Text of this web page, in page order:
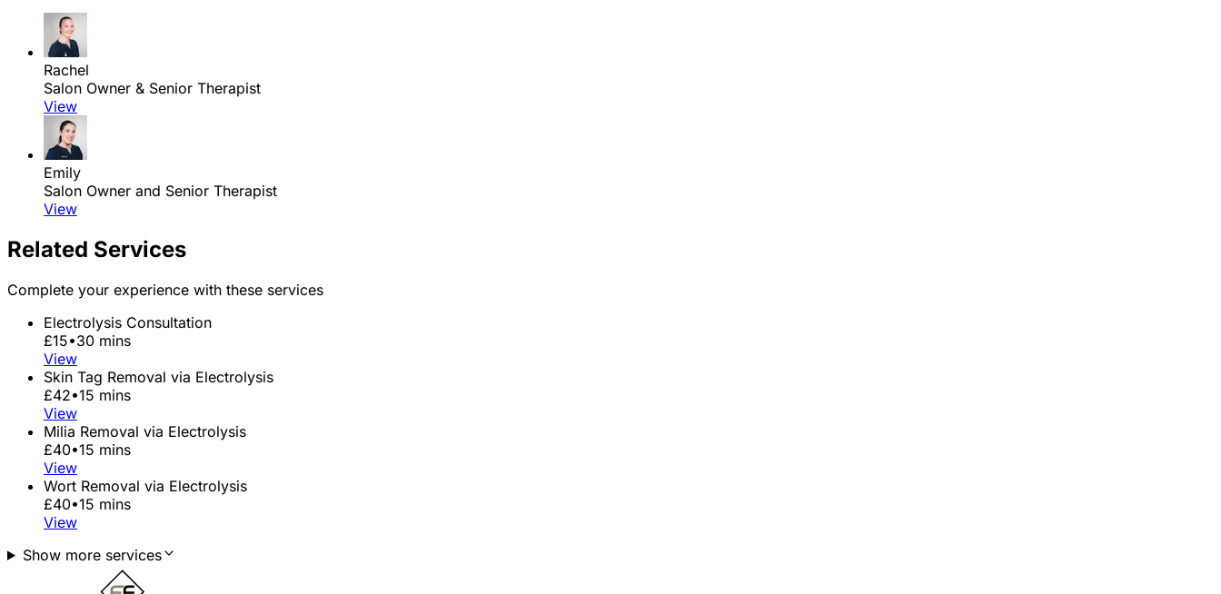
Rachel
Salon Owner & Senior Therapist
View
Emily
Salon Owner and Senior Therapist
View
Related Services
Complete your experience with these services
Electrolysis Consultation
£15•30 mins
View
Skin Tag Removal via Electrolysis
£42•15 mins
View
Milia Removal via Electrolysis
£40•15 mins
View
Wort Removal via Electrolysis
£40•15 mins
View
Show more services